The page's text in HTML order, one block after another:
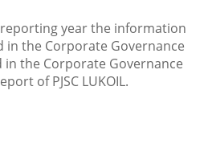
year the information
the Corporate Governance
the Corporate Governance
of PJSC LUKOIL.